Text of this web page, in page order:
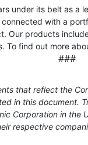
under its belt as
with a
Our products
To find out more
###
that reflect the
in this document.
Corporation in
respective